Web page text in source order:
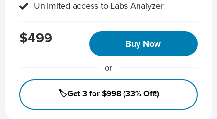
Unlimited access to Labs Analyzer
$499 Buy Now
or
🏷️Get 3 for $998 (33% Off!)